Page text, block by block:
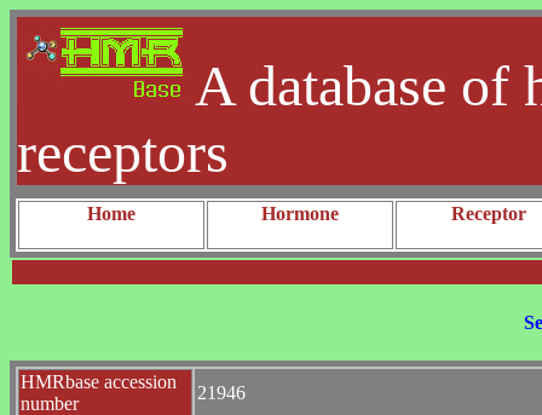
A database of
receptors
Home Hormone Receptor
HMRbase accession
number
21946